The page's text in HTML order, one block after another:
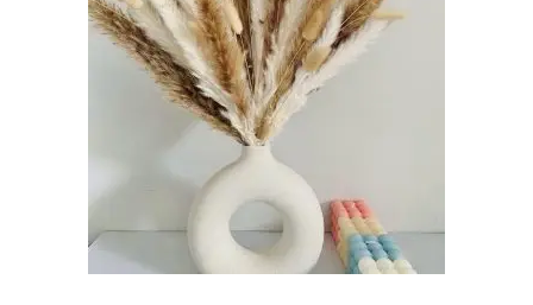
ADD TO CART
QUICK VIEW